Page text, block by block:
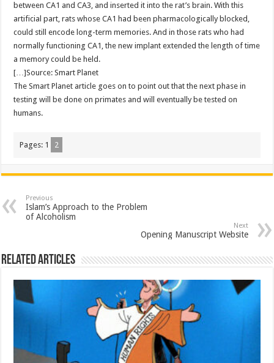
between CA1 and CA3, and inserted it into the rat’s brain. With this
artificial part, rats whose CA1 had been pharmacologically blocked,
could still encode long-term memories. And in those rats who had
normally functioning CA1, the new implant extended the length of time
a memory could be held.
[…]Source: Smart Planet
The Smart Planet article goes on to point out that the next phase in
testing will be done on primates and will eventually be tested on
humans.
Pages: 1 2
Previous
Islam’s Approach to the Problem
of Alcoholism
Next
Opening Manuscript Website
Related Articles